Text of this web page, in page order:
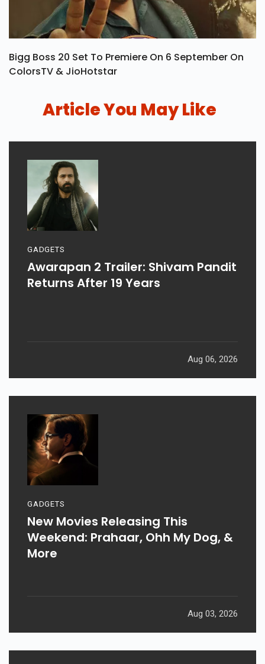
Bigg Boss 20 Set To Premiere On 6 September On
ColorsTV & JioHotstar
Article You May Like
GADGETS
Awarapan 2 Trailer: Shivam Pandit
Returns After 19 Years
Aug 06, 2026
GADGETS
New Movies Releasing This
Weekend: Prahaar, Ohh My Dog, &
More
Aug 03, 2026